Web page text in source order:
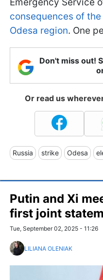
consequences of
Odesa region. One
Don't miss out!
Or read us
Russia strike Odesa
Putin and Xi
first joint
Tue, September 02, 2025 - 11:26
LILIANA OLENIAK